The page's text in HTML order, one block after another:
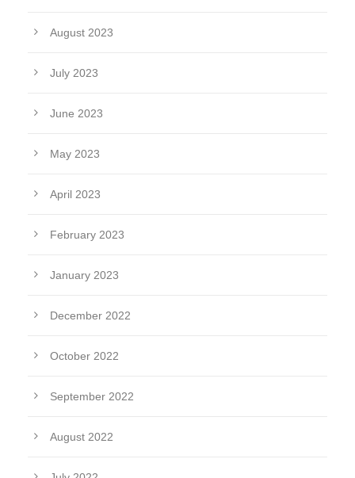
August 2023
July 2023
June 2023
May 2023
April 2023
February 2023
January 2023
December 2022
October 2022
September 2022
August 2022